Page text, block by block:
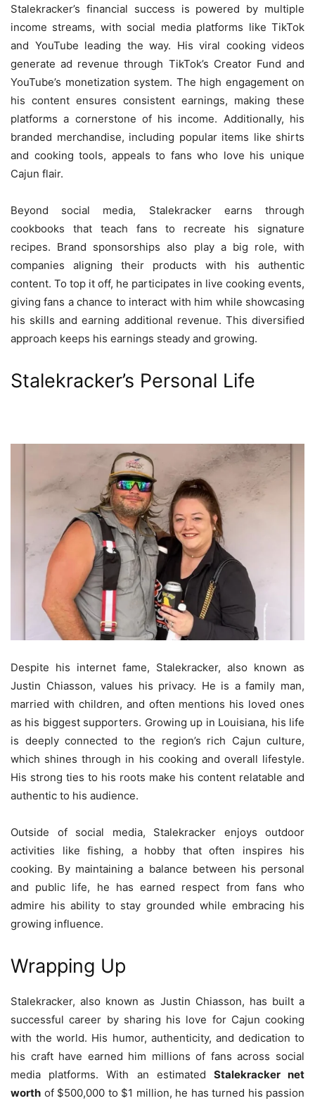
Stalekracker’s financial success is powered by multiple
income streams, with social media platforms like TikTok
and YouTube leading the way. His viral cooking videos
generate ad revenue through TikTok’s Creator Fund and
YouTube’s monetization system. The high engagement on
his content ensures consistent earnings, making these
platforms a cornerstone of his income. Additionally, his
branded merchandise, including popular items like shirts
and cooking tools, appeals to fans who love his unique
Cajun flair.
Beyond social media, Stalekracker earns through
cookbooks that teach fans to recreate his signature
recipes. Brand sponsorships also play a big role, with
companies aligning their products with his authentic
content. To top it off, he participates in live cooking events,
giving fans a chance to interact with him while showcasing
his skills and earning additional revenue. This diversified
approach keeps his earnings steady and growing.
Stalekracker’s Personal Life
Despite his internet fame, Stalekracker, also known as
Justin Chiasson, values his privacy. He is a family man,
married with children, and often mentions his loved ones
as his biggest supporters. Growing up in Louisiana, his life
is deeply connected to the region’s rich Cajun culture,
which shines through in his cooking and overall lifestyle.
His strong ties to his roots make his content relatable and
authentic to his audience.
Outside of social media, Stalekracker enjoys outdoor
activities like fishing, a hobby that often inspires his
cooking. By maintaining a balance between his personal
and public life, he has earned respect from fans who
admire his ability to stay grounded while embracing his
growing influence.
Wrapping Up
Stalekracker, also known as Justin Chiasson, has built a
successful career by sharing his love for Cajun cooking
with the world. His humor, authenticity, and dedication to
his craft have earned him millions of fans across social
media platforms. With an estimated Stalekracker net
worth of $500,000 to $1 million, he has turned his passion